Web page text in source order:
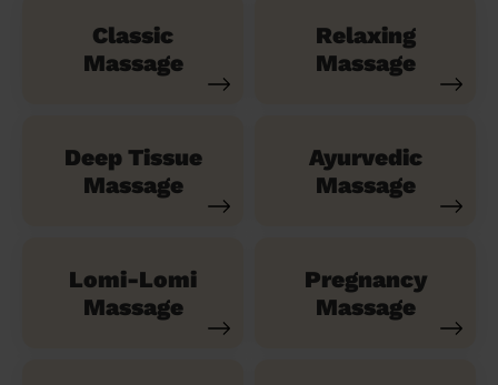
Classic
Massage
Relaxing
Massage
Deep Tissue
Massage
Ayurvedic
Massage
Lomi-Lomi
Massage
Pregnancy
Massage